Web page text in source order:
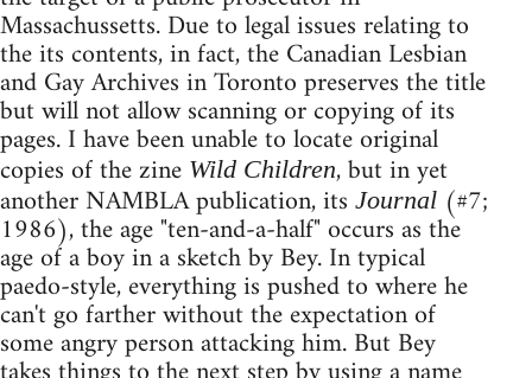
Massachussetts. Due to legal issues relating to
the its contents, in fact, the Canadian Lesbian
and Gay Archives in Toronto preserves the title
but will not allow scanning or copying of its
pages. I have been unable to locate original
copies of the zine Wild Children, but in yet
another NAMBLA publication, its Journal (#7;
1986), the age "ten-and-a-half" occurs as the
age of a boy in a sketch by Bey. In typical
paedo-style, everything is pushed to where he
can't go farther without the expectation of
some angry person attacking him. But Bey